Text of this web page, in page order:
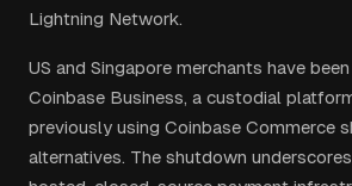
Lightning Network.
US and Singapore merchants have
Coinbase Business, a custodial
previously using Coinbase Commerce
alternatives. The shutdown